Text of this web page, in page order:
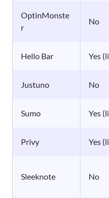
OptinMonste
r
No
Hello Bar Yes
Justuno No
Sumo Yes
Privy Yes
Sleeknote No